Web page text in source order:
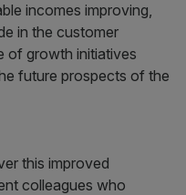
incomes improving,
in the customer
of growth initiatives
future prospects of the
this improved
colleagues who